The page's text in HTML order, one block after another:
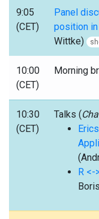
9:05
(CET)
Panel
position
Wittke)
10:00
(CET)
Morning
10:30
(CET)
Talks (
R